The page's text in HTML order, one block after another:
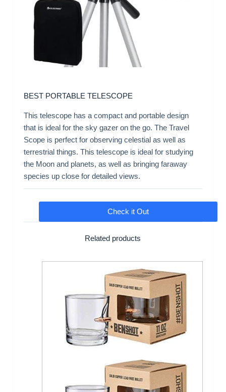
BEST PORTABLE TELESCOPE
This telescope has a compact and portable design
that is ideal for the sky gazer on the go. The Travel
Scope is perfect for observing celestial as well as
terrestrial things. This telescope is ideal for studying
the Moon and planets, as well as bringing faraway
species up close for detailed views.
Check it Out
Related products